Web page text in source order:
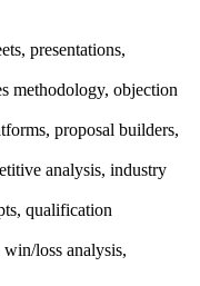
presentations,
methodology, objection
proposal builders,
analysis, industry
qualification
loss analysis,